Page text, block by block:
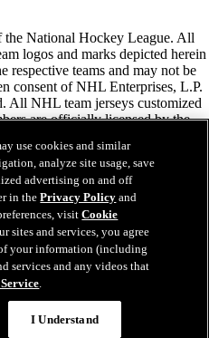
National Hockey League. All
logos and marks depicted herein
respective teams and may not be
consent of NHL Enterprises, L.P.
NHL team jerseys customized
are officially licensed by the
are registered trademarks of
J. Zamboni & Co., Inc. 2026.
party trademarks or copyrights
All rights reserved.
use cookies and similar
analyze site usage, save
advertising on and off
in thePrivacy Policy and
visitCookie
sites and services, you agree
your information (including
services and any videos that
.
I Understand